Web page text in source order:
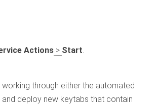
Actions > Start.
through either the automated
deploy new keytabs that contain